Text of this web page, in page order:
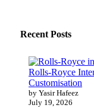
Recent Posts
Rolls-Royce
Customisation
by Yasir Hafeez
July 19, 2026